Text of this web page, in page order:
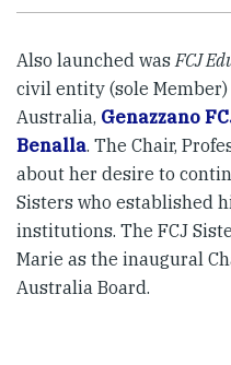
Also launched wasFCJ
civil entity (sole Member)
Australia, Genazzano
Benalla. The Chair,
about her desire to
Sisters who established
institutions. The FCJ
Marie as the inaugural
Australia Board.